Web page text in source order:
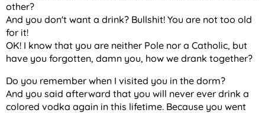
other?
And you don't want a drink? Bullshit! You are not too old
for it!
OK! I know that you are neither Pole nor a Catholic, but
have you forgotten, damn you, how we drank together?
Do you remember when I visited you in the dorm?
And you said afterward that you will never ever drink a
colored vodka again in this lifetime. Because you went